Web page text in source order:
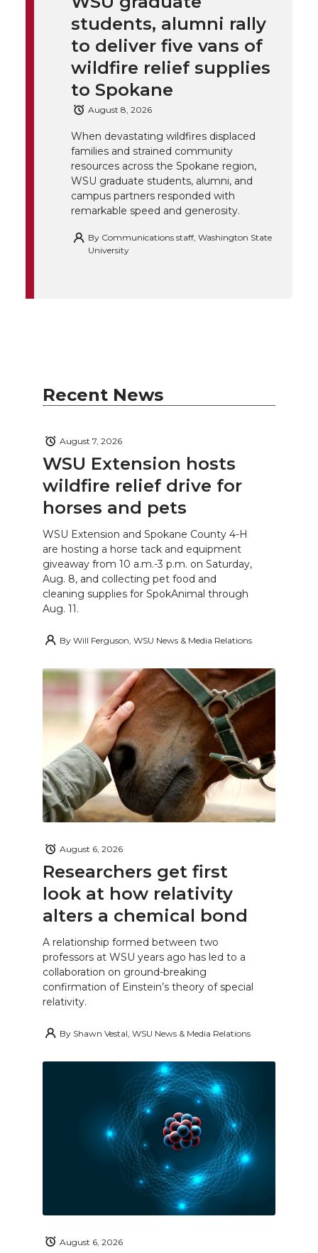
e
B
o
o
k
k
e
d
i
n
m
a
i
k
students, alumni rally
to deliver five vans of
wildfire relief supplies
to Spokane
August 8, 2026
When devastating wildfires displaced
families and strained community
resources across the Spokane region,
WSU graduate students, alumni, and
campus partners responded with
remarkable speed and generosity.
By Communications staff, Washington State
University
Recent News
WSU Extension hosts
wildfire relief drive for
horses and pets
August 7, 2026
WSU Extension and Spokane County 4-H
are hosting a horse tack and equipment
giveaway from 10 a.m.-3 p.m. on Saturday,
Aug. 8, and collecting pet food and
cleaning supplies for SpokAnimal through
Aug. 11.
By Will Ferguson, WSU News & Media Relations
Researchers get first
look at how relativity
alters a chemical bond
August 6, 2026
A relationship formed between two
professors at WSU years ago has led to a
collaboration on ground-breaking
confirmation of Einstein’s theory of special
relativity.
By Shawn Vestal, WSU News & Media Relations
August 6, 2026